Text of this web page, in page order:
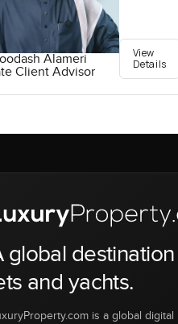
Alameri
Client Advisor
View
Details
global
and yachts.
is a global